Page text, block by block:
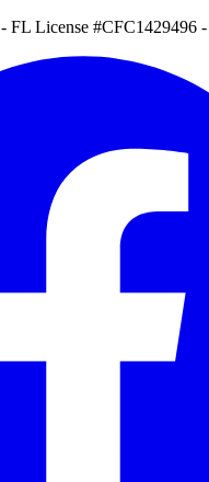
- FL License #CFC1429496